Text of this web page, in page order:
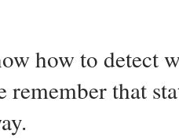
how to detect
remember that